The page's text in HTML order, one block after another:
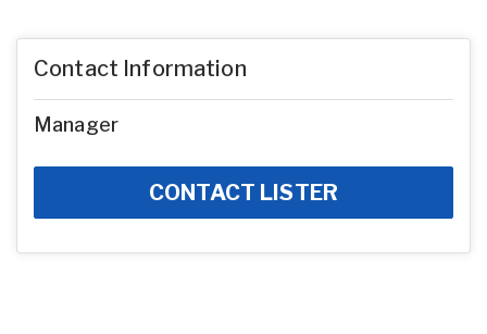
Contact Information
Manager
CONTACT LISTER